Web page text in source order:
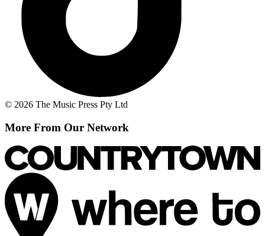
© 2026 The Music Press Pty Ltd
More From Our Network